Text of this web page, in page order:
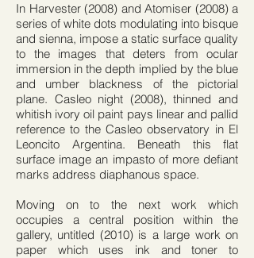
In Harvester (2008) and Atomiser (2008) a
series of white dots modulating into bisque
and sienna, impose a static surface quality
to the images that deters from ocular
immersion in the depth implied by the blue
and umber blackness of the pictorial
plane. Casleo night (2008), thinned and
whitish ivory oil paint pays linear and pallid
reference to the Casleo observatory in El
Leoncito Argentina. Beneath this flat
surface image an impasto of more defiant
marks address diaphanous space.
Moving on to the next work which
occupies a central position within the
gallery, untitled (2010) is a large work on
paper which uses ink and toner to